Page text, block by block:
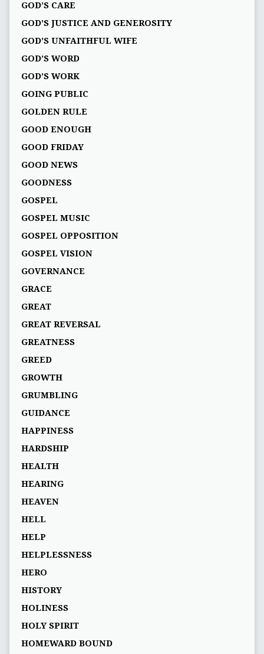
GOD’S CARE
GOD’S JUSTICE AND GENEROSITY
GOD’S UNFAITHFUL WIFE
GOD’S WORD
GOD’S WORK
GOING PUBLIC
GOLDEN RULE
GOOD ENOUGH
GOOD FRIDAY
GOOD NEWS
GOODNESS
GOSPEL
GOSPEL MUSIC
GOSPEL OPPOSITION
GOSPEL VISION
GOVERNANCE
GRACE
GREAT
GREAT REVERSAL
GREATNESS
GREED
GROWTH
GRUMBLING
GUIDANCE
HAPPINESS
HARDSHIP
HEALTH
HEARING
HEAVEN
HELL
HELP
HELPLESSNESS
HERO
HISTORY
HOLINESS
HOLY SPIRIT
HOMEWARD BOUND